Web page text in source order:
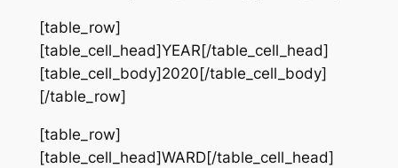
[table_row]
[table_cell_head]YEAR[/table_cell_head]
[table_cell_body]2020[/table_cell_body]
[/table_row]
[table_row]
[table_cell_head]WARD[/table_cell_head]